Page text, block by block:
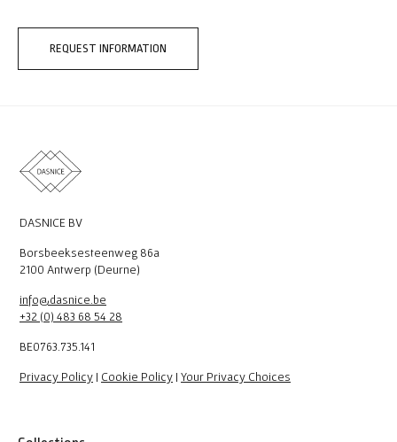
REQUEST INFORMATION
DASNICE BV
Borsbeeksesteenweg 86a
2100 Antwerp (Deurne)
info@dasnice.be
+32 (0) 483 68 54 28
BE0763.735.141
Privacy Policy | Cookie Policy | Your Privacy Choices